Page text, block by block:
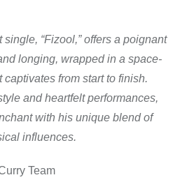
“Fizool,” offers a poignant
longing, wrapped in a space-
from start to finish.
and heartfelt performances,
with his unique blend of
influences.
Team